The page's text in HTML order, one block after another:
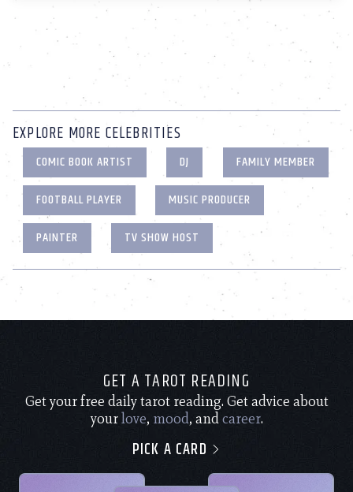
EXPLORE MORE CELEBRITIES
COMIC BOOK ARTIST DJ
FAMILY MEMBER
FOOTBALL PLAYER
MUSIC PRODUCER
PAINTER
TV SHOW HOST
GET A TAROT READING
Get your free daily tarot reading. Get advice about
yourlove, mood, andcareer.
PICK A CARD